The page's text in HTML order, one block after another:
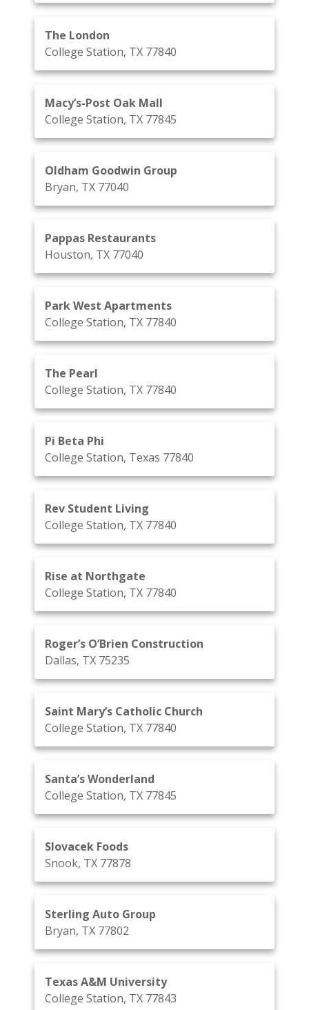
The London
College Station, TX 77840
Macy’s-Post Oak Mall
College Station, TX 77845
Oldham Goodwin Group
Bryan, TX 77040
Pappas Restaurants
Houston, TX 77040
Park West Apartments
College Station, TX 77840
The Pearl
College Station, TX 77840
Pi Beta Phi
College Station, Texas 77840
Rev Student Living
College Station, TX 77840
Rise at Northgate
College Station, TX 77840
Roger’s O’Brien Construction
Dallas, TX 75235
Saint Mary’s Catholic Church
College Station, TX 77840
Santa’s Wonderland
College Station, TX 77845
Slovacek Foods
Snook, TX 77878
Sterling Auto Group
Bryan, TX 77802
Texas A&M University
College Station, TX 77843